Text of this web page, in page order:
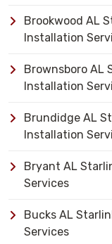
Brookwood AL
Installation
Brownsboro AL
Installation
Brundidge AL
Installation
Bryant AL
Services
Bucks AL
Services